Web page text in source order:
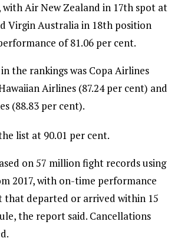
Air New Zealand in 17th spot at
Virgin Australia in 18th position
of 81.06 per cent.
the rankings was Copa Airlines
Airlines (87.24 per cent) and
(88.83 per cent).
list at 90.01 per cent.
on 57 million fight records using
2017, with on-time performance
that departed or arrived within 15
the report said. Cancellations